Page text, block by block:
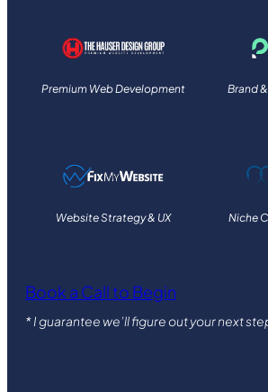
Premium Web Development Brand
Website Strategy & UX Niche
Book a Call to Begin
* I guarantee we’ll figure out your next